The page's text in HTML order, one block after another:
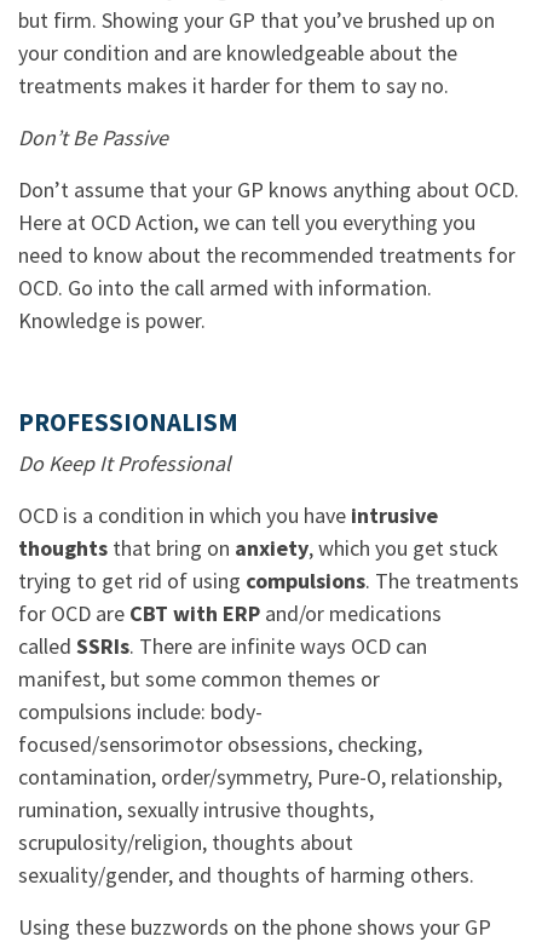
but firm. Showing your GP that you’ve brushed up on
your condition and are knowledgeable about the
treatments makes it harder for them to say no.
Don’t Be Passive
Don’t assume that your GP knows anything about OCD.
Here at OCD Action, we can tell you everything you
need to know about the recommended treatments for
OCD. Go into the call armed with information.
Knowledge is power.
PROFESSIONALISM
Do Keep It Professional
OCD is a condition in which you have intrusive
thoughts that bring on anxiety, which you get stuck
trying to get rid of using compulsions. The treatments
for OCD are CBT with ERP and/or medications
called SSRIs. There are infinite ways OCD can
manifest, but some common themes or
compulsions include: body-
focused/sensorimotor obsessions, checking,
contamination, order/symmetry, Pure-O, relationship,
rumination, sexually intrusive thoughts,
scrupulosity/religion, thoughts about
sexuality/gender, and thoughts of harming others.
Using these buzzwords on the phone shows your GP